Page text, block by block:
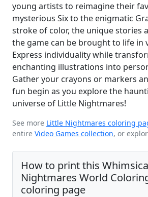
young artists to reimagine their
mysterious Six to the enigmatic
stroke of color, the unique stories
the game can be brought to life in
Express individuality while
enchanting illustrations into
Gather your crayons or markers
fun begin as you explore the
universe of Little Nightmares!
See more Little Nightmares coloring
entire Video Games collection, or
How to print this
Nightmares World
coloring page